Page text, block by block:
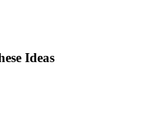
Ideas